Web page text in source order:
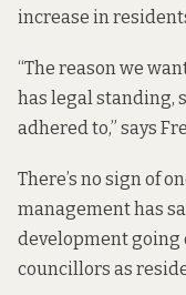
increase in
“The reason we
has legal standing,
adhered to,” says
There’s no sign of
management has
development going
councillors as